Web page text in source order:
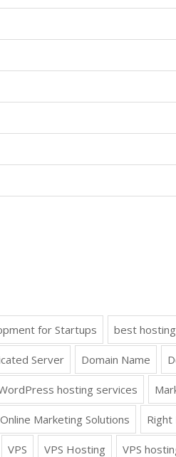
for Startups best
Server Domain Name
hosting services
Online Marketing Solutions
VPS VPS Hosting VPS